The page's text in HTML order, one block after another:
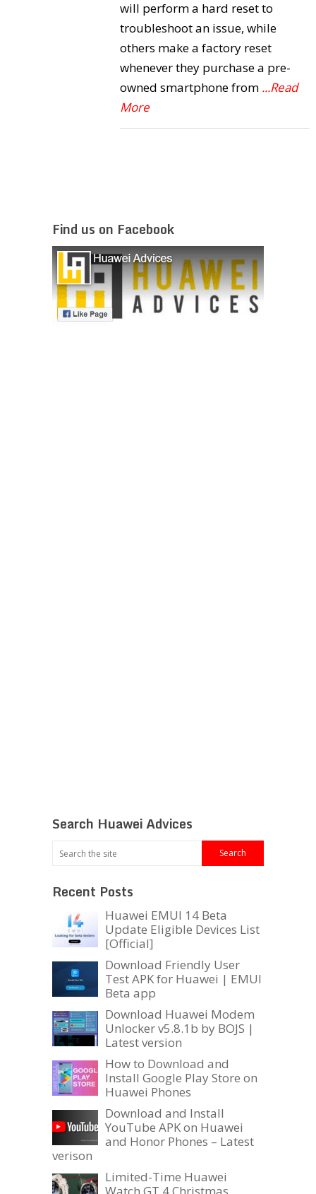
will perform a hard reset to
troubleshoot an issue, while
others make a factory reset
whenever they purchase a pre-
owned smartphone from ...Read
More
Find us on Facebook
Search Huawei Advices
Recent Posts
Huawei EMUI 14 Beta
Update Eligible Devices List
[Official]
Download Friendly User
Test APK for Huawei | EMUI
Beta app
Download Huawei Modem
Unlocker v5.8.1b by BOJS |
Latest version
How to Download and
Install Google Play Store on
Huawei Phones
Download and Install
YouTube APK on Huawei
and Honor Phones – Latest
verison
Limited-Time Huawei